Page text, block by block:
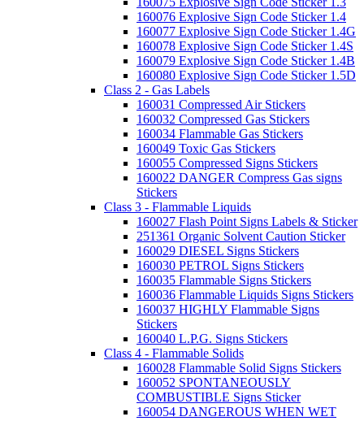
160076 Explosive Sign Code Sticker 1.4
160077 Explosive Sign Code Sticker 1.4G
160078 Explosive Sign Code Sticker 1.4S
160079 Explosive Sign Code Sticker 1.4B
160080 Explosive Sign Code Sticker 1.5D
Class 2 - Gas Labels
160031 Compressed Air Stickers
160032 Compressed Gas Stickers
160034 Flammable Gas Stickers
160049 Toxic Gas Stickers
160055 Compressed Signs Stickers
160022 DANGER Compress Gas signs
Stickers
Class 3 - Flammable Liquids
160027 Flash Point Signs Labels & Sticker
251361 Organic Solvent Caution Sticker
160029 DIESEL Signs Stickers
160030 PETROL Signs Stickers
160035 Flammable Signs Stickers
160036 Flammable Liquids Signs Stickers
160037 HIGHLY Flammable Signs
Stickers
160040 L.P.G. Signs Stickers
Class 4 - Flammable Solids
160028 Flammable Solid Signs Stickers
160052 SPONTANEOUSLY
COMBUSTIBLE Signs Sticker
160054 DANGEROUS WHEN WET